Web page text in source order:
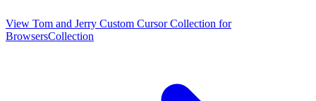
View Tom and Jerry Custom Cursor Collection for
BrowsersCollection